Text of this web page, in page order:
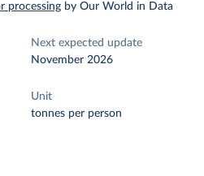
processing by Our World in Data
Next expected update
November 2026
Unit
tonnes per person